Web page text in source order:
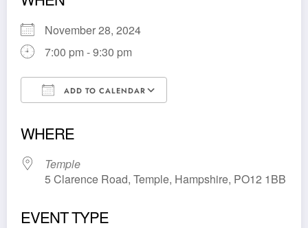
November 28, 2024
7:00 pm - 9:30 pm
ADD TO CALENDAR
WHERE
Temple
5 Clarence Road, Temple, Hampshire, PO12 1BB
EVENT TYPE